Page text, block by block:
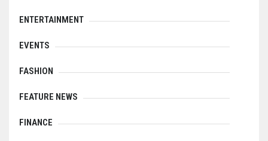
ENTERTAINMENT
EVENTS
FASHION
FEATURE NEWS
FINANCE